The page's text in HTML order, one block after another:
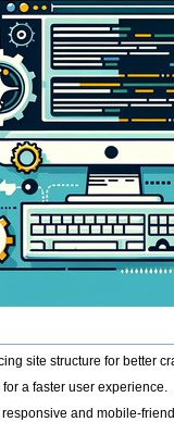
site structure for better
a faster user experience.
and mobile-